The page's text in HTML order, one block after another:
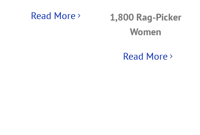
Read More
1,800 Rag-Picker
Women
Read More